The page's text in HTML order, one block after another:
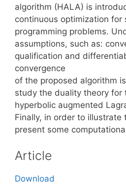
algorithm (HALA) is
continuous optimization for
programming problems.
assumptions, such as:
qualification and
convergence
of the proposed algorithm
study the duality theory for
hyperbolic augmented
Finally, in order to illustrate
present some
Article
Download